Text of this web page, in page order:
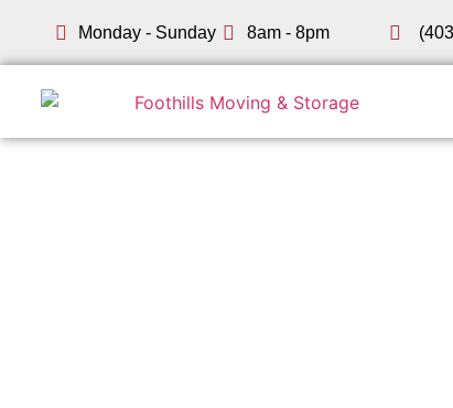
Monday - Sunday 8am - 8pm